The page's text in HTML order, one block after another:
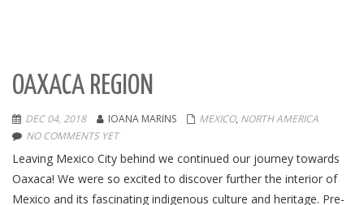
OAXACA REGION
DEC 04, 2018 IOANA MARINS MEXICO, NORTH AMERICA
NO COMMENTS YET
Leaving Mexico City behind we continued our journey towards
Oaxaca! We were so excited to discover further the interior of
Mexico and its fascinating indigenous culture and heritage. Pre-